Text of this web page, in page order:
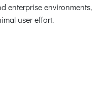
enterprise environments,
user effort.